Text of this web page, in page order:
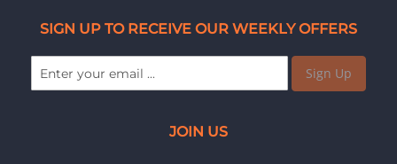
SIGN UP TO RECEIVE OUR WEEKLY OFFERS
Sign Up
JOIN US